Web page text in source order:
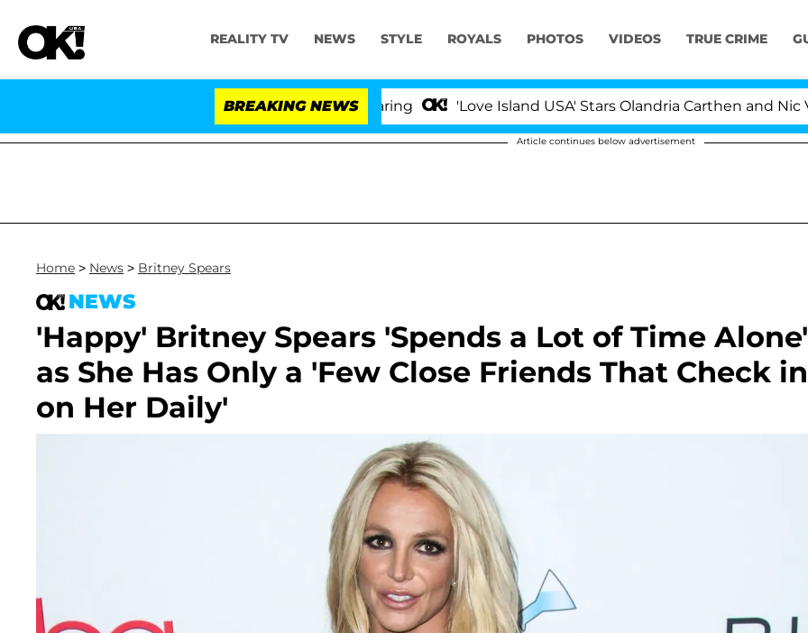
REALITY TV NEWS STYLE ROYALS PHOTOS VIDEOS TRUE CRIME
BREAKING NEWS 'Love Island USA' Stars Olandria Carthen and Nic
Article continues below advertisement
Home > News > Britney Spears
NEWS
'Happy' Britney Spears 'Spends a Lot of Time Alone'
as She Has Only a 'Few Close Friends That Check in
on Her Daily'